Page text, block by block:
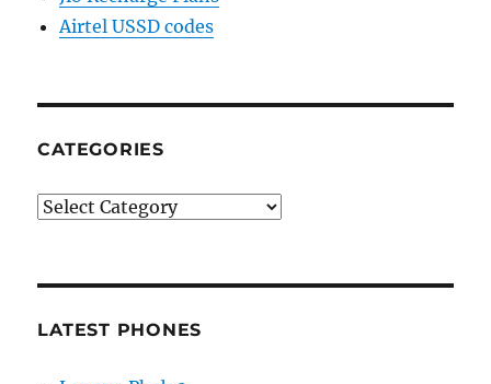
Airtel USSD codes
CATEGORIES
Categories
LATEST PHONES